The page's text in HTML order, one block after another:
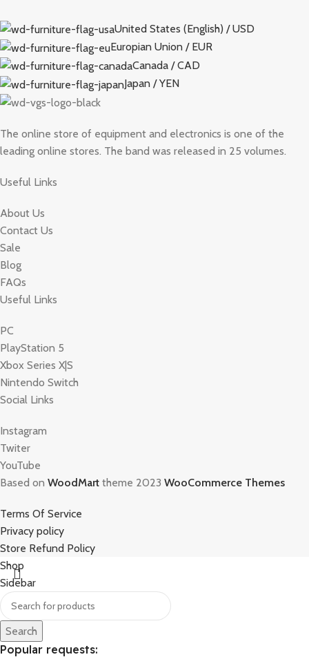
United States (English) / USD
Europian Union / EUR
Canada / CAD
Japan / YEN
The online store of equipment and electronics is one of the
leading online stores. The band was released in 25 volumes.
Useful Links
About Us
Contact Us
Sale
Blog
FAQs
Useful Links
PC
PlayStation 5
Xbox Series X|S
Nintendo Switch
Social Links
Instagram
Twiter
YouTube
Based on WoodMart theme 2023 WooCommerce Themes
Terms Of Service
Privacy policy
Store Refund Policy
Search
Popular requests:
Shop
Sidebar